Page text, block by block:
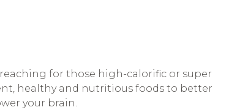
for those high-calorific or super
healthy and nutritious foods to better
your brain.